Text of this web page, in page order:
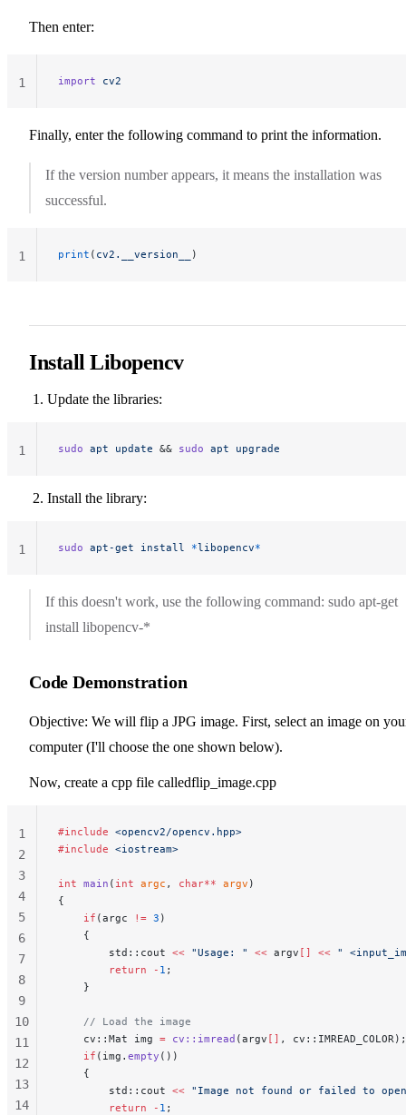
Then enter:
import cv2
1
Finally, enter the following command to print the information.
If the version number appears, it means the installation was
successful.
print ( cv2.__version__ )
1
Install Libopencv
Update the libraries:
sudo apt update && sudo apt upgrade
1
Install the library:
sudo apt-get install *libopencv*
1
If this doesn't work, use the following command: sudo apt-get
install libopencv-*
Code Demonstration
Objective: We will flip a JPG image. First, select an image on
computer (I'll choose the one shown below).
Now, create a cpp file calledflip_image.cpp
#include <opencv2/opencv.hpp>
#include <iostream>
int main ( int argc , char** argv )
{
    if
(argc != 3 )
    {
        std::cout
<< "Usage: " << argv [] << "
        return
- 1 ;
    }
    // Load the image
    cv::Mat img
= cv::imread (argv [] , cv::IMREAD_COLOR);
    if
(img. empty ())
    {
        std::cout
<< "Image not found or failed to
        return
- 1 ;
1
2
3
4
5
6
7
8
9
10
11
12
13
14